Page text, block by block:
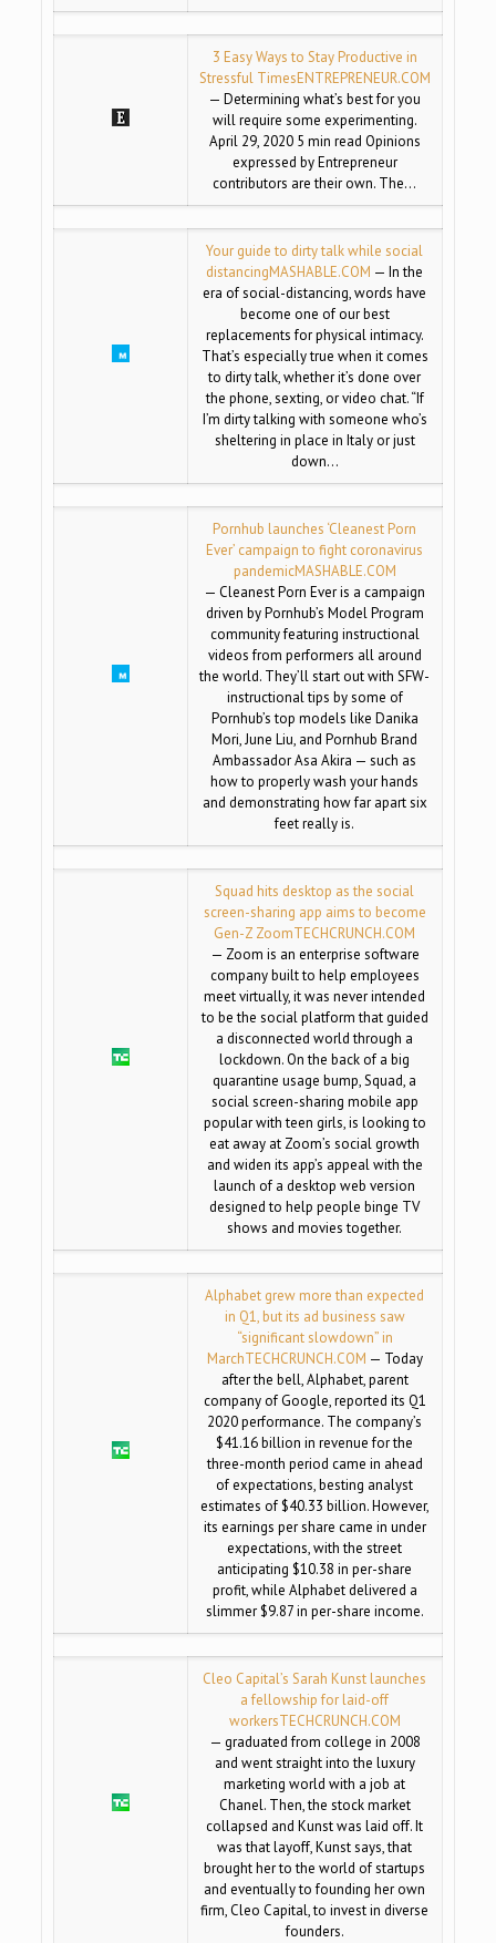
3 Easy Ways to Stay Productive in
Stressful TimesENTREPRENEUR.COM
— Determining what’s best for you
will require some experimenting.
April 29, 2020 5 min read Opinions
expressed by Entrepreneur
contributors are their own. The…
Your guide to dirty talk while social
distancingMASHABLE.COM — In the
era of social-distancing, words have
become one of our best
replacements for physical intimacy.
That’s especially true when it comes
to dirty talk, whether it’s done over
the phone, sexting, or video chat. “If
I’m dirty talking with someone who’s
sheltering in place in Italy or just
down…
Pornhub launches ‘Cleanest Porn
Ever’ campaign to fight coronavirus
pandemicMASHABLE.COM
— Cleanest Porn Ever is a campaign
driven by Pornhub’s Model Program
community featuring instructional
videos from performers all around
the world. They’ll start out with SFW-
instructional tips by some of
Pornhub’s top models like Danika
Mori, June Liu, and Pornhub Brand
Ambassador Asa Akira — such as
how to properly wash your hands
and demonstrating how far apart six
feet really is.
Squad hits desktop as the social
screen-sharing app aims to become
Gen-Z ZoomTECHCRUNCH.COM
— Zoom is an enterprise software
company built to help employees
meet virtually, it was never intended
to be the social platform that guided
a disconnected world through a
lockdown. On the back of a big
quarantine usage bump, Squad, a
social screen-sharing mobile app
popular with teen girls, is looking to
eat away at Zoom’s social growth
and widen its app’s appeal with the
launch of a desktop web version
designed to help people binge TV
shows and movies together.
Alphabet grew more than expected
in Q1, but its ad business saw
“significant slowdown” in
MarchTECHCRUNCH.COM — Today
after the bell, Alphabet, parent
company of Google, reported its Q1
2020 performance. The company’s
$41.16 billion in revenue for the
three-month period came in ahead
of expectations, besting analyst
estimates of $40.33 billion. However,
its earnings per share came in under
expectations, with the street
anticipating $10.38 in per-share
profit, while Alphabet delivered a
slimmer $9.87 in per-share income.
Cleo Capital’s Sarah Kunst launches
a fellowship for laid-off
workersTECHCRUNCH.COM
— graduated from college in 2008
and went straight into the luxury
marketing world with a job at
Chanel. Then, the stock market
collapsed and Kunst was laid off. It
was that layoff, Kunst says, that
brought her to the world of startups
and eventually to founding her own
firm, Cleo Capital, to invest in diverse
founders.